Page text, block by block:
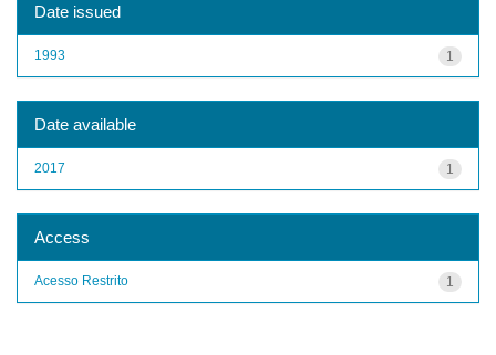
Date issued
1
1993
Date available
1
2017
Access
1
Acesso Restrito